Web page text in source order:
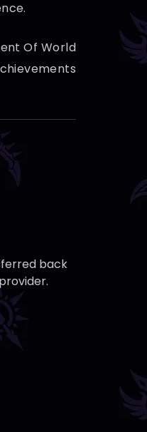
Of World
back